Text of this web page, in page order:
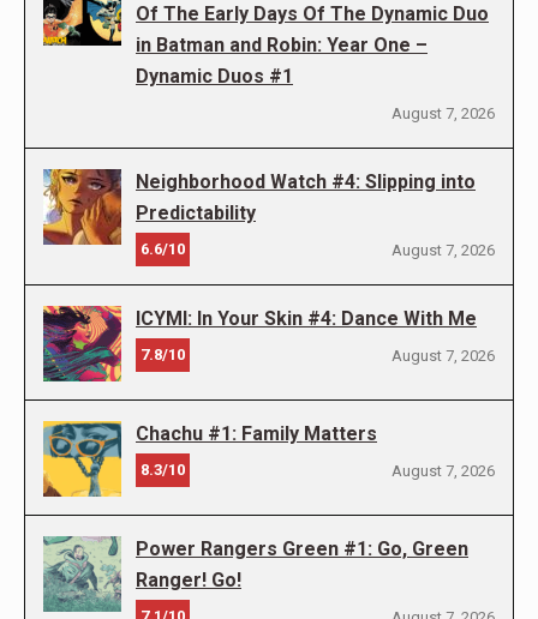
Of The Early Days Of The Dynamic Duo
in Batman and Robin: Year One –
Dynamic Duos #1
August 7, 2026
Neighborhood Watch #4: Slipping into
Predictability
6.6/10 August 7, 2026
ICYMI: In Your Skin #4: Dance With Me
7.8/10 August 7, 2026
Chachu #1: Family Matters
8.3/10 August 7, 2026
Power Rangers Green #1: Go, Green
Ranger! Go!